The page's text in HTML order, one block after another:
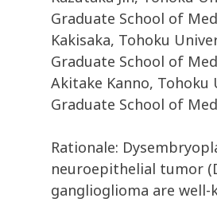
Graduate School of
Kakisaka, Tohoku
Graduate School of
Akitake Kanno, Tohoku
Graduate School of
Rationale:
neuroepithelial tumor
ganglioglioma are well-